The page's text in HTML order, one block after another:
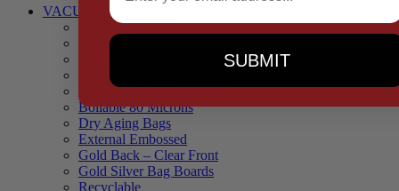
VACUUM POUCHES
65 Microns
90 Microns
Black Backed – Clear Front
Blue Tinted 65 Microns
Boilable 80 Microns
Dry Aging Bags
External Embossed
Gold Back – Clear Front
Gold Silver Bag Boards
Recyclable
SUBMIT